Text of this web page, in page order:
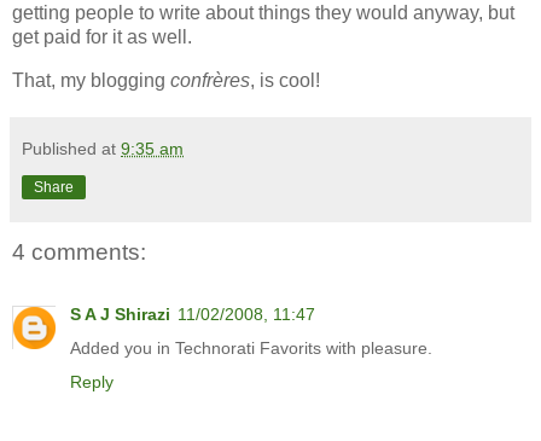
getting people to write about things they would anyway, but
get paid for it as well.
That, my blogging confrères, is cool!
Published at 9:35 am
Share
4 comments:
S A J Shirazi 11/02/2008, 11:47
Added you in Technorati Favorits with pleasure.
Reply